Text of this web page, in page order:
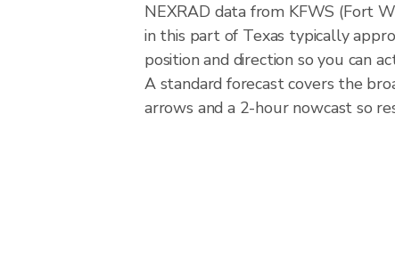
NEXRAD data from KFWS (Fort
in this part of Texas typically
position and direction so you can
A standard forecast covers the
arrows and a 2-hour nowcast so